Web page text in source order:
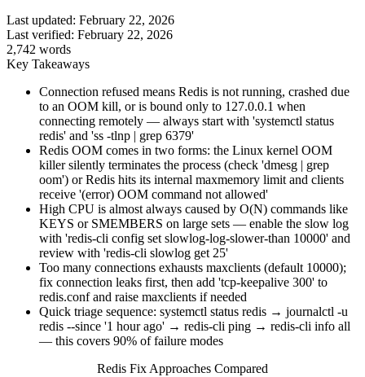
Last updated: February 22, 2026
Last verified: February 22, 2026
2,742 words
Key Takeaways
Connection refused means Redis is not running, crashed due
to an OOM kill, or is bound only to 127.0.0.1 when
connecting remotely — always start with 'systemctl status
redis' and 'ss -tlnp | grep 6379'
Redis OOM comes in two forms: the Linux kernel OOM
killer silently terminates the process (check 'dmesg | grep
oom') or Redis hits its internal maxmemory limit and clients
receive '(error) OOM command not allowed'
High CPU is almost always caused by O(N) commands like
KEYS or SMEMBERS on large sets — enable the slow log
with 'redis-cli config set slowlog-log-slower-than 10000' and
review with 'redis-cli slowlog get 25'
Too many connections exhausts maxclients (default 10000);
fix connection leaks first, then add 'tcp-keepalive 300' to
redis.conf and raise maxclients if needed
Quick triage sequence: systemctl status redis → journalctl -u
redis --since '1 hour ago' → redis-cli ping → redis-cli info all
— this covers 90% of failure modes
Redis Fix Approaches Compared